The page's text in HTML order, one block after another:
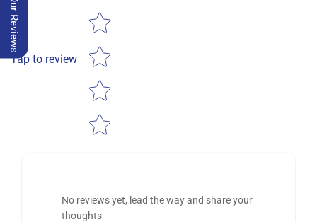
Tap to review
No reviews yet, lead the way and share your
thoughts
Our Reviews